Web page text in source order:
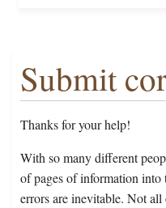
Submit
Thanks for your help!
With so many different
of pages of information into
errors are inevitable. Not